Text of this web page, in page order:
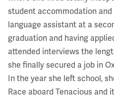
student accommodation and
language assistant at a
graduation and having
attended interviews the
she finally secured a job in
In the year she left school,
Race aboard Tenacious and